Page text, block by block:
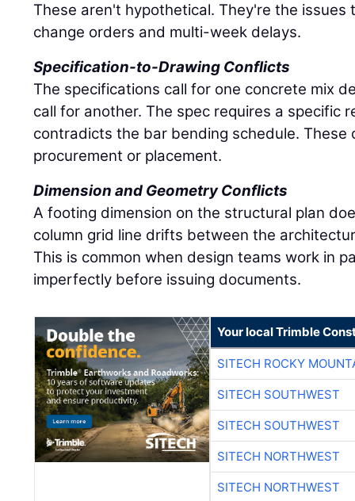
These aren't hypothetical. They're the
change orders and multi-week delays.
Specification-to-Drawing Conflicts
The specifications call for one concrete mix
call for another. The spec requires a specific
contradicts the bar bending schedule.
procurement or placement.
Dimension and Geometry Conflicts
A footing dimension on the structural plan
column grid line drifts between the
This is common when design teams work in
imperfectly before issuing documents.
Your local Trimble
SITECH ROCKY
SITECH SOUTHWEST
SITECH SOUTHWEST
SITECH NORTHWEST
SITECH NORTHWEST